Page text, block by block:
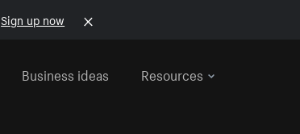
Sign up now
Business ideas Resources